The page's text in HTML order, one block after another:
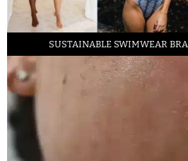
SUSTAINABLE SWIMWEAR